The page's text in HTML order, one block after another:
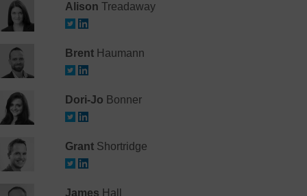
Alison Treadaway
BrentHaumann
Dori-Jo Bonner
GrantShortridge
James Hall